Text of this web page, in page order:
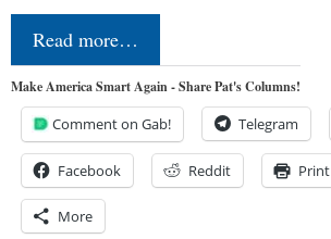
Read more…
Make America Smart Again - Share Pat's Columns!
Comment on Gab! Telegram
Facebook Reddit Print
More